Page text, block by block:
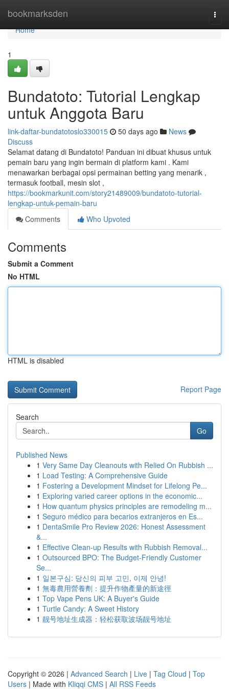
bookmarksden
Home
Home
1
Bundatoto: Tutorial Lengkap
untuk Anggota Baru
link-daftar-bundatotoslo330015 50 days ago
News
Discuss
Selamat datang di Bundatoto! Panduan ini dibuat khusus untuk
pemain baru yang ingin bermain di platform kami . Kami
menawarkan berbagai opsi permainan betting yang menarik ,
termasuk football, mesin slot ,
https://bookmarkunit.com/story21489009/bundatoto-tutorial-
lengkap-untuk-pemain-baru
Comments
Who Upvoted
Comments
Submit a Comment
No HTML
HTML is disabled
Report Page
Search
Go
Published News
1 Very Same Day Cleanouts with Relied On Rubbish ...
1 Load Testing: A Comprehensive Guide
1 Fostering a Development Mindset for Lifelong Pe...
1 Exploring varied career options in the economic...
1 How quantum physics principles are remodeling m...
1 Seguro médico para becarios extranjeros en Es...
1 DentaSmile Pro Review 2026: Honest Assessment
&...
1 Effective Clean-up Results with Rubbish Removal...
1 Outsourced BPO: The Budget-Friendly Customer
Se...
1 일본구심: 당신의 피부 고민, 이제 안녕!
1 無毒農用營養劑：提升作物產量的新途徑
1 Top Vape Pens UK: A Buyer's Guide
1 Turtle Candy: A Sweet History
1 靓号地址生成器：轻松获取波场靓号地址
Copyright © 2026 | Advanced Search | Live | Tag Cloud | Top
Users | Made with Kliqqi CMS | All RSS Feeds